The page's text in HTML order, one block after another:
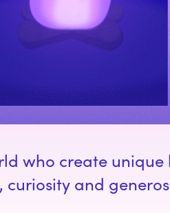
who create
and